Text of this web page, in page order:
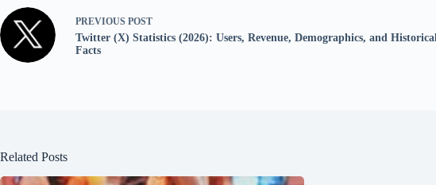
PREVIOUS POST
Twitter (X) Statistics (2026): Users, Revenue, Demographics, and Historical
Facts
Related Posts